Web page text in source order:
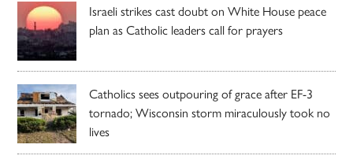
Israeli strikes cast doubt on White House peace
plan as Catholic leaders call for prayers
Catholics sees outpouring of grace after EF-3
tornado; Wisconsin storm miraculously took no
lives